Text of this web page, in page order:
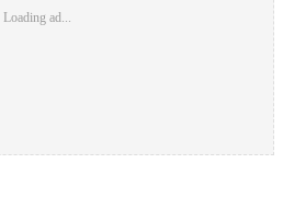
Loading ad...